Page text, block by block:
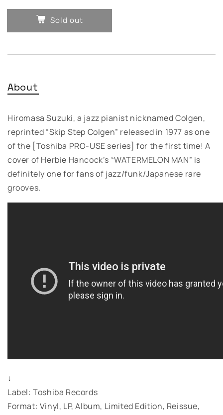
for
Hiromasa
Suzuki
Skip
for
Hiromasa
Suzuki
Skip
Sold out
About
Hiromasa Suzuki, a jazz pianist nicknamed Colgen,
reprinted “Skip Step Colgen” released in 1977 as one
of the [Toshiba PRO-USE series] for the first time! A
cover of Herbie Hancock’s “WATERMELON MAN” is
definitely one for fans of jazz/funk/Japanese rare
grooves.
↓
Label: Toshiba Records
Format: Vinyl, LP, Album, Limited Edition, Reissue,